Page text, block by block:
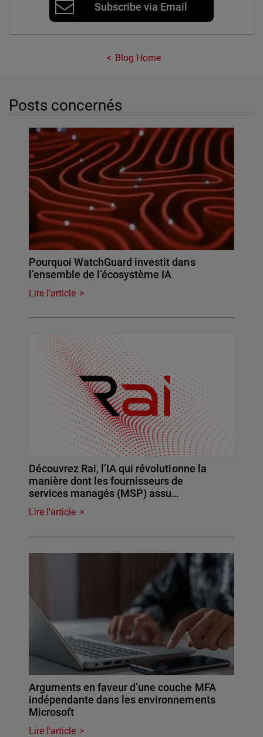
Subscribe via Email
Blog Home
Posts concernés
Pourquoi WatchGuard investit dans
l’ensemble de l’écosystème IA
Lire l'article
Découvrez Rai, l’IA qui révolutionne la
manière dont les fournisseurs de
services managés (MSP) assu…
Lire l'article
Arguments en faveur d’une couche MFA
indépendante dans les environnements
Microsoft
Lire l'article